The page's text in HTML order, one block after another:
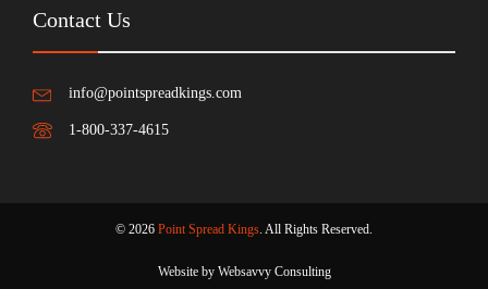
Contact Us
info@pointspreadkings.com
1-800-337-4615
© 2026 Point Spread Kings. All Rights Reserved.
Website by Websavvy Consulting